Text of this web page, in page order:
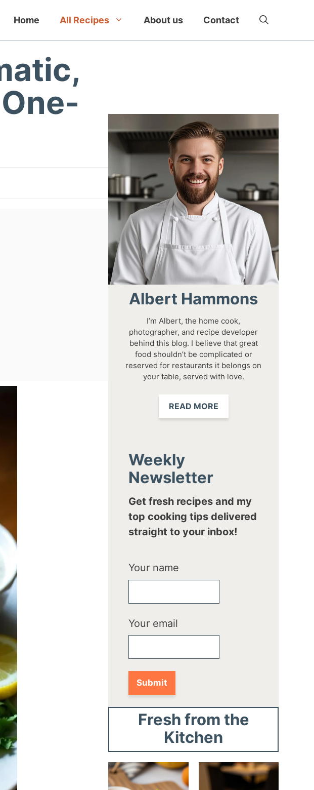
Home All Recipes About us Contact
Albert Hammons
I’m Albert, the home cook,
photographer, and recipe developer
behind this blog. I believe that great
food shouldn’t be complicated or
reserved for restaurants it belongs on
your table, served with love.
READ MORE
Weekly
Newsletter
Get fresh recipes and my
top cooking tips delivered
straight to your inbox!
Your name
Your email
Fresh from the
Kitchen